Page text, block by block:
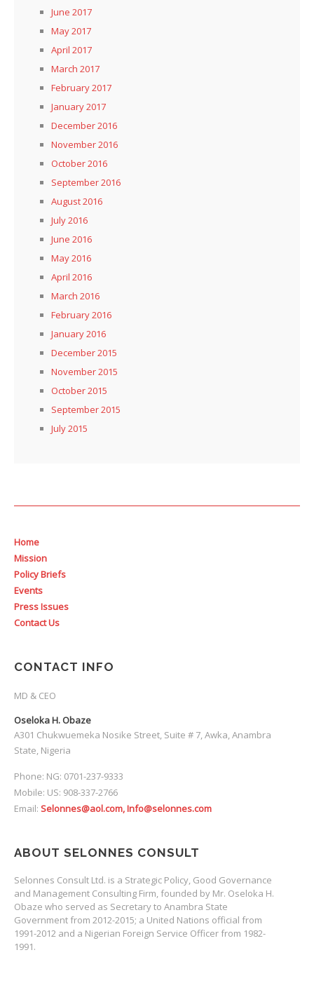
June 2017
May 2017
April 2017
March 2017
February 2017
January 2017
December 2016
November 2016
October 2016
September 2016
August 2016
July 2016
June 2016
May 2016
April 2016
March 2016
February 2016
January 2016
December 2015
November 2015
October 2015
September 2015
July 2015
Home
Mission
Policy Briefs
Events
Press Issues
Contact Us
CONTACT INFO
MD & CEO
Oseloka H. Obaze
A301 Chukwuemeka Nosike Street, Suite # 7, Awka, Anambra
State, Nigeria
Phone: NG: 0701-237-9333
Mobile: US: 908-337-2766
Email: Selonnes@aol.com, Info@selonnes.com
ABOUT SELONNES CONSULT
Selonnes Consult Ltd. is a Strategic Policy, Good Governance
and Management Consulting Firm, founded by Mr. Oseloka H.
Obaze who served as Secretary to Anambra State
Government from 2012-2015; a United Nations official from
1991-2012 and a Nigerian Foreign Service Officer from 1982-
1991.